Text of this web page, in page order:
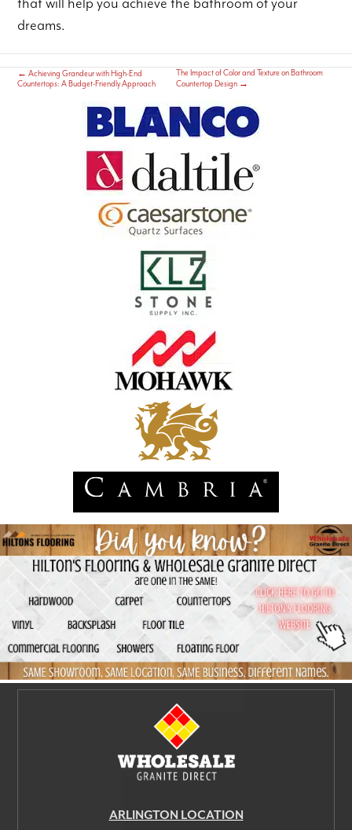
dreams.
← Achieving Grandeur with High-End
Countertops: A Budget-Friendly Approach
The Impact of Color and Texture on Bathroom
Countertop Design →
ARLINGTON LOCATION